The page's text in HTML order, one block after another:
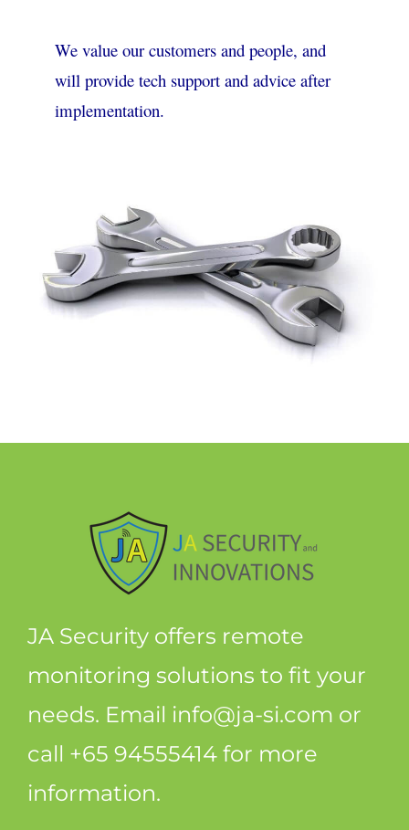
We value our customers and people, and
will provide tech support and advice after
implementation.
JA Security offers remote
monitoring solutions to fit your
needs. Email info@ja-si.com or
call +65 94555414 for more
information.